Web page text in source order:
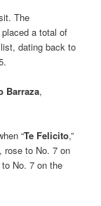
The
a total of
list, dating back to
Barraza,
“Te Felicito,”
rose to No. 7 on
No. 7 on the